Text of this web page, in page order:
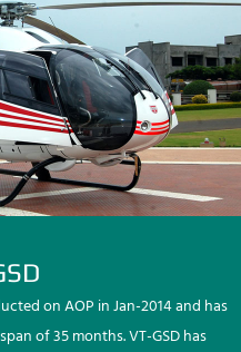
on AOP in Jan-2014 and has
of 35 months. VT-GSD has